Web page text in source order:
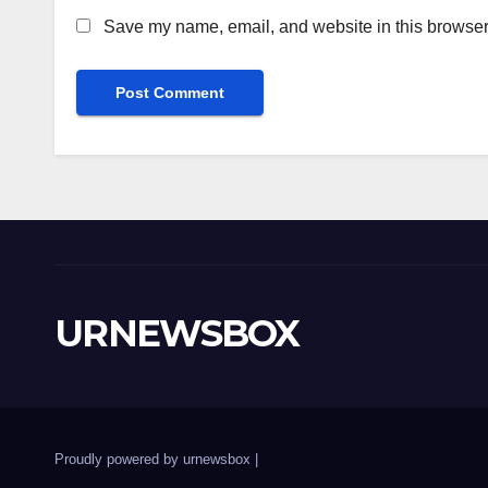
Save my name, email, and website in this
URNEWSBOX
Proudly powered by urnewsbox